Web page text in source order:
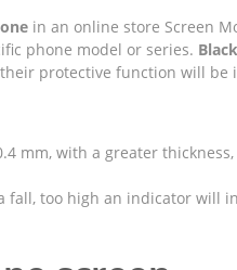
in an online store Screen
phone model or series.
protective function will be
mm, with a greater
fall, too high an indicator will